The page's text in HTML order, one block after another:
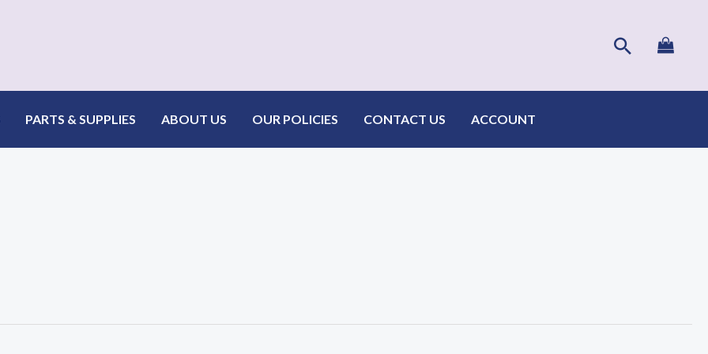
Search
PARTS & SUPPLIES ABOUT US OUR POLICIES CONTACT US ACCOUNT